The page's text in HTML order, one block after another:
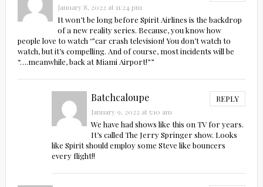
January 8, 2022 at 11:24 pm
It won’t be long before Spirit Airlines is the backdrop
of a new reality series. Because, you know how
people love to watch ‘”car crash television! You don’t watch to
watch, but it’s compelling. And of course, most incidents will be
“….meanwhile, back at Miami Airport!””
Batchcaloupe REPLY
January 9, 2022 at 5:10 am
We have had shows like this on TV for years.
It’s called The Jerry Springer show. Looks
like Spirit should employ some Steve like bouncers
every flight!!